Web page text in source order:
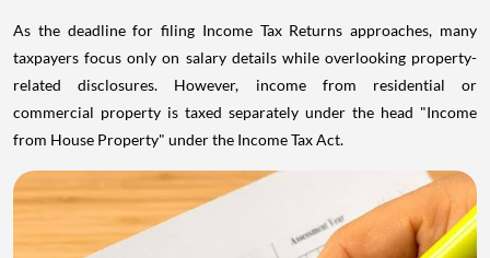
As the deadline for filing Income Tax Returns approaches, many
taxpayers focus only on salary details while overlooking property-
related disclosures. However, income from residential or
commercial property is taxed separately under the head "Income
from House Property" under the Income Tax Act.